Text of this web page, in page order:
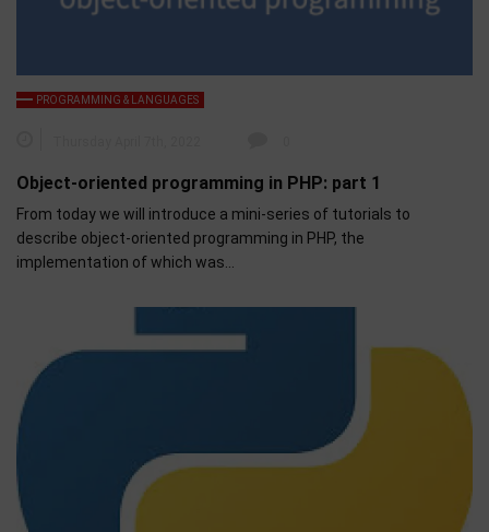
PROGRAMMING & LANGUAGES
Object-oriented programming in PHP: part 1
From today we will introduce a mini-series of tutorials to
describe object-oriented programming in PHP, the
implementation of which was…